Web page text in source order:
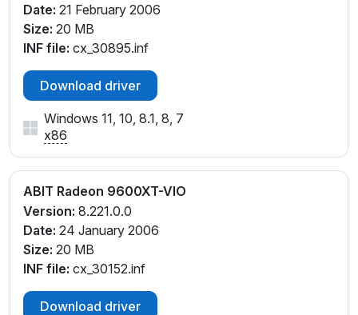
Date: 21 February 2006
Size: 20 MB
INF file: cx_30895.inf
Download driver
Windows 11, 10, 8.1, 8, 7
x86
ABIT Radeon 9600XT-VIO
Version: 8.221.0.0
Date: 24 January 2006
Size: 20 MB
INF file: cx_30152.inf
Download driver